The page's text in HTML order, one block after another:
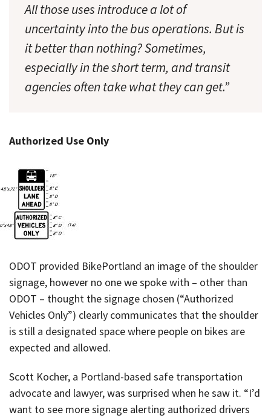
All those uses introduce a lot of
uncertainty into the bus operations. But is
it better than nothing? Sometimes,
especially in the short term, and transit
agencies often take what they can get.”
Authorized Use Only
ODOT provided BikePortland an image of the shoulder
signage, however no one we spoke with – other than
ODOT – thought the signage chosen (“Authorized
Vehicles Only”) clearly communicates that the shoulder
is still a designated space where people on bikes are
expected and allowed.
Scott Kocher, a Portland-based safe transportation
advocate and lawyer, was surprised when he saw it. “I’d
want to see more signage alerting authorized drivers